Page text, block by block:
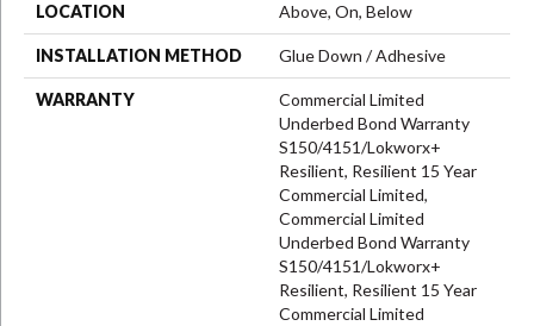
LOCATION Above, On, Below
INSTALLATION METHOD Glue Down / Adhesive
WARRANTY
Commercial Limited
Underbed Bond Warranty
S150/4151/Lokworx+
Resilient, Resilient 15 Year
Commercial Limited,
Commercial Limited
Underbed Bond Warranty
S150/4151/Lokworx+
Resilient, Resilient 15 Year
Commercial Limited